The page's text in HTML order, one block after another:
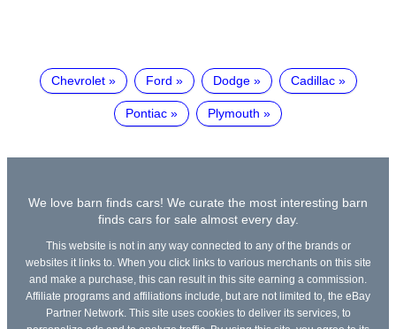
Chevrolet Ford Dodge Cadillac
Pontiac Plymouth
We love barn finds cars! We curate the most interesting barn
finds cars for sale almost every day.
This website is not in any way connected to any of the brands or
websites it links to. When you click links to various merchants on this site
and make a purchase, this can result in this site earning a commission.
Affiliate programs and affiliations include, but are not limited to, the eBay
Partner Network. This site uses cookies to deliver its services, to